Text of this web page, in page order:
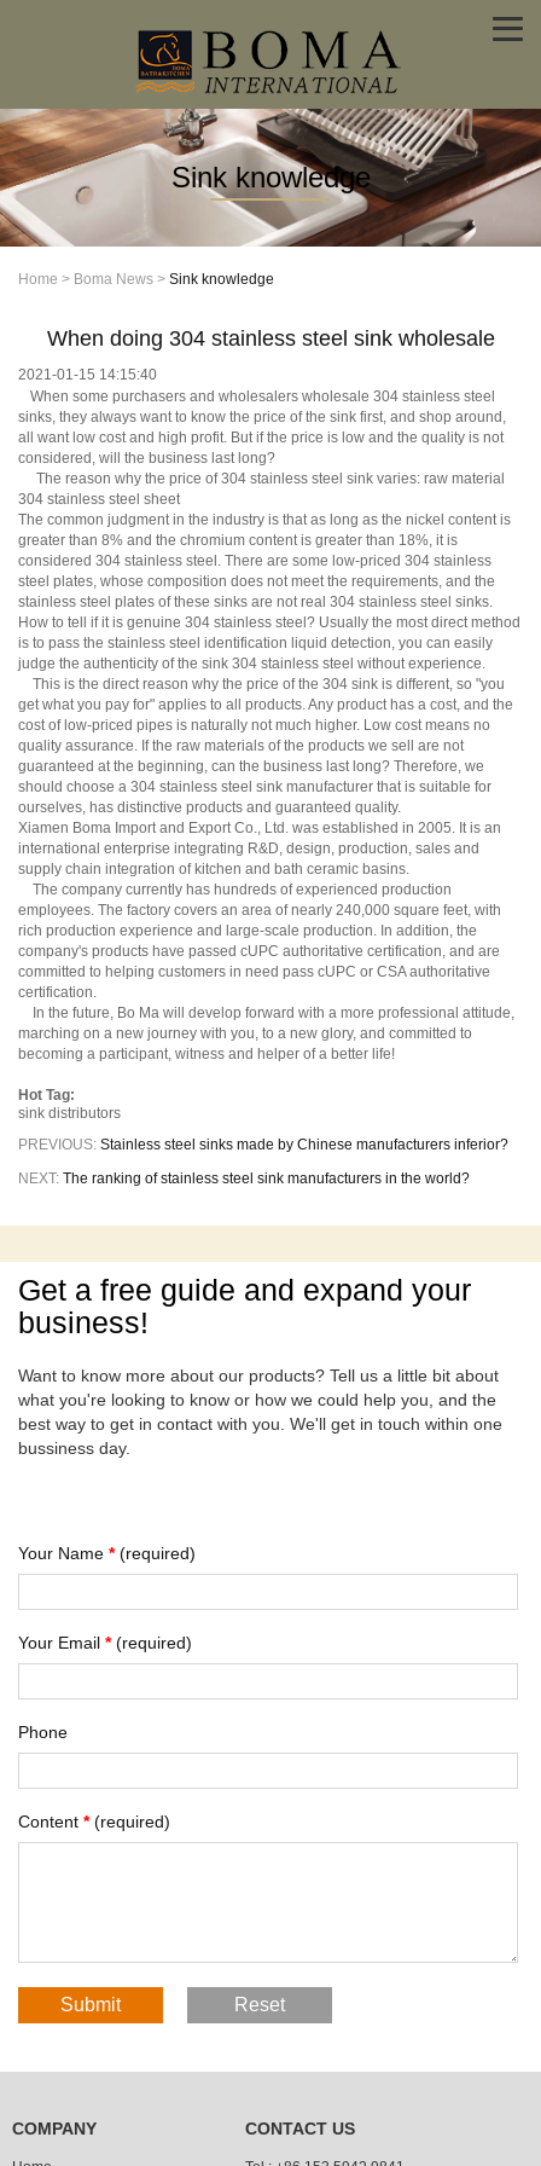
Sink knowledge
Home > Boma News > Sink knowledge
When doing 304 stainless steel sink wholesale
2021-01-15 14:15:40
When some purchasers and wholesalers wholesale 304 stainless steel
sinks, they always want to know the price of the sink first, and shop around,
all want low cost and high profit. But if the price is low and the quality is not
considered, will the business last long?
The reason why the price of 304 stainless steel sink varies: raw material
304 stainless steel sheet
The common judgment in the industry is that as long as the nickel content is
greater than 8% and the chromium content is greater than 18%, it is
considered 304 stainless steel. There are some low-priced 304 stainless
steel plates, whose composition does not meet the requirements, and the
stainless steel plates of these sinks are not real 304 stainless steel sinks.
How to tell if it is genuine 304 stainless steel? Usually the most direct method
is to pass the stainless steel identification liquid detection, you can easily
judge the authenticity of the sink 304 stainless steel without experience.
This is the direct reason why the price of the 304 sink is different, so "you
get what you pay for" applies to all products. Any product has a cost, and the
cost of low-priced pipes is naturally not much higher. Low cost means no
quality assurance. If the raw materials of the products we sell are not
guaranteed at the beginning, can the business last long? Therefore, we
should choose a 304 stainless steel sink manufacturer that is suitable for
ourselves, has distinctive products and guaranteed quality.
Xiamen Boma Import and Export Co., Ltd. was established in 2005. It is an
international enterprise integrating R&D, design, production, sales and
supply chain integration of kitchen and bath ceramic basins.
The company currently has hundreds of experienced production
employees. The factory covers an area of ​​nearly 240,000 square feet, with
rich production experience and large-scale production. In addition, the
company's products have passed cUPC authoritative certification, and are
committed to helping customers in need pass cUPC or CSA authoritative
certification.
In the future, Bo Ma will develop forward with a more professional attitude,
marching on a new journey with you, to a new glory, and committed to
becoming a participant, witness and helper of a better life!
Hot Tag:
sink distributors
PREVIOUS: Stainless steel sinks made by Chinese manufacturers inferior?
NEXT: The ranking of stainless steel sink manufacturers in the world?
Get a free guide and expand your
business!
Want to know more about our products? Tell us a little bit about
what you're looking to know or how we could help you, and the
best way to get in contact with you. We'll get in touch within one
bussiness day.
Your Name *(required)
Your Email *(required)
Phone
Content *(required)
COMPANY CONTACT US